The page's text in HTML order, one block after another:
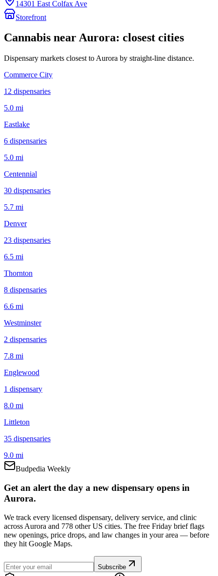
14301 East Colfax Ave
Storefront
Cannabis nearAurora: closest cities
Dispensary markets closest to Aurora by straight-line distance.
Commerce City
12 dispensaries
5.0 mi
Eastlake
6 dispensaries
5.0 mi
Centennial
30 dispensaries
5.7 mi
Denver
23 dispensaries
6.5 mi
Thornton
8 dispensaries
6.6 mi
Westminster
2 dispensaries
7.8 mi
Englewood
1 dispensary
8.0 mi
Littleton
35 dispensaries
9.0 mi
Budpedia Weekly
Get an alert the day a new dispensary opens in
Aurora.
We track every licensed dispensary, delivery service, and clinic
across Aurora and 778 other US cities. The free Friday brief flags
new openings, price drops, and law changes in your area — before
they hit Google Maps.
Subscribe